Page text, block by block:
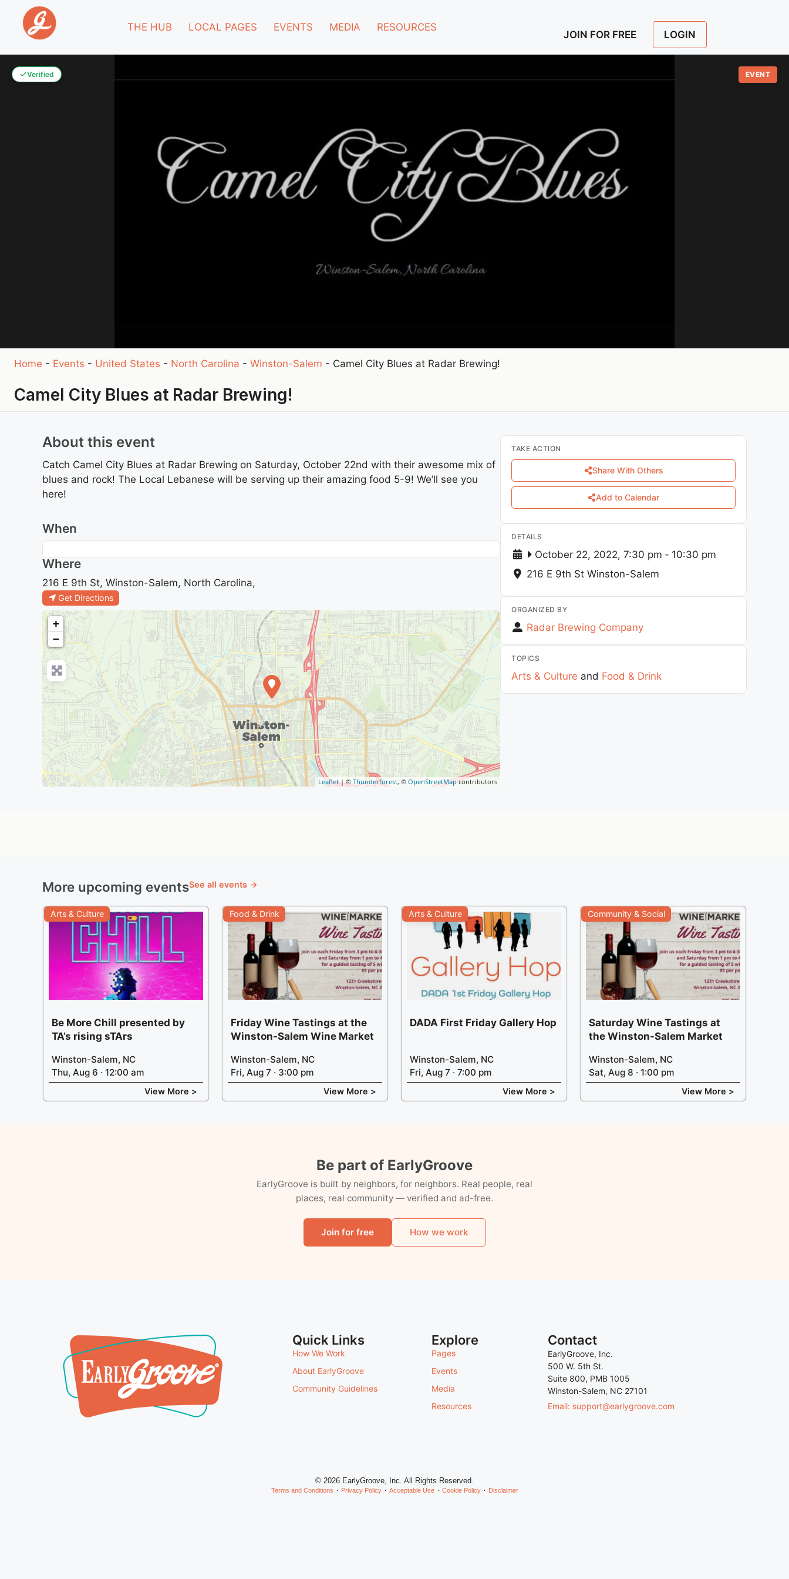
THE HUB LOCAL PAGES EVENTS MEDIA RESOURCES
JOIN FOR FREE LOGIN
Verified EVENT
Home - Events - United States - North Carolina - Winston-Salem - Camel City Blues at Radar Brewing!
Camel City Blues at Radar Brewing!
About this event
Catch Camel City Blues at Radar Brewing on Saturday, October 22nd with their awesome mix of
blues and rock! The Local Lebanese will be serving up their amazing food 5-9! We’ll see you
here!
When
Where
216 E 9th St, Winston-Salem, North Carolina,
Get Directions
+
−
Leaflet| © Thunderforest, © OpenStreetMapcontributors
TAKE ACTION
Share With Others
Add to Calendar
DETAILS
October 22, 2022, 7:30 pm - 10:30 pm
216 E 9th St Winston-Salem
ORGANIZED BY
Radar Brewing Company
TOPICS
Arts & Culture and Food & Drink
More upcoming eventsSee all events →
Arts & Culture
Be More Chill presented by
TA’s rising sTArs
Winston-Salem, NC
Thu, Aug 6 · 12:00 am
View More >
Food & Drink
Friday Wine Tastings at the
Winston-Salem Wine Market
Winston-Salem, NC
Fri, Aug 7 · 3:00 pm
View More >
Arts & Culture
DADA First Friday Gallery Hop
Winston-Salem, NC
Fri, Aug 7 · 7:00 pm
View More >
Community & Social
Saturday Wine Tastings at
the Winston-Salem Market
Winston-Salem, NC
Sat, Aug 8 · 1:00 pm
View More >
Be part of EarlyGroove
EarlyGroove is built by neighbors, for neighbors. Real people, real
places, real community — verified and ad-free.
Join for free How we work
Quick Links
How We Work
About EarlyGroove
Community Guidelines
Explore
Pages
Events
Media
Resources
Contact
EarlyGroove, Inc.
500 W. 5th St.
Suite 800, PMB 1005
Winston-Salem, NC 27101
Email: support@earlygroove.com
© 2026 EarlyGroove, Inc. All Rights Reserved.
Terms and Conditions Privacy Policy Acceptable Use Cookie Policy Disclaimer